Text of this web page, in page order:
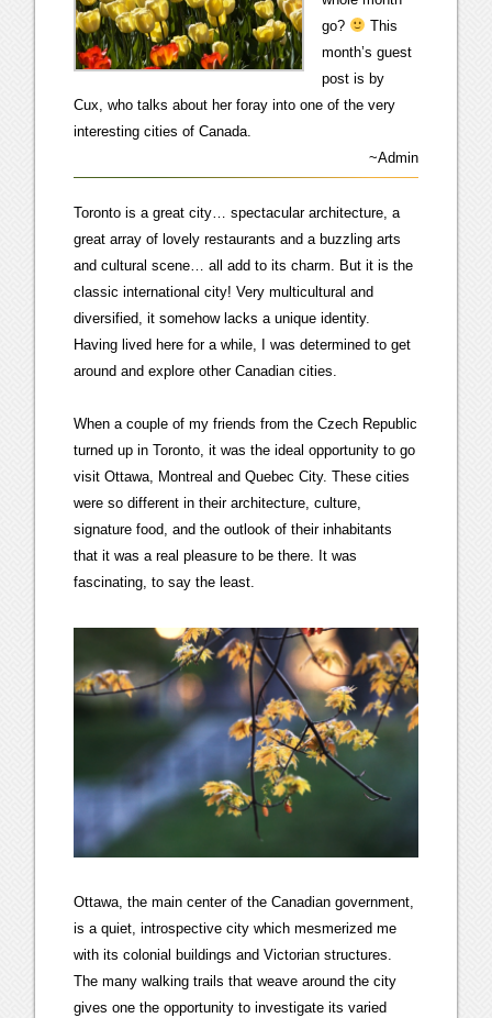
go?
This
month’s guest
post is by
Cux, who talks about her foray into one of the very
interesting cities of Canada.
~Admin
Toronto is a great city… spectacular architecture, a
great array of lovely restaurants and a buzzling arts
and cultural scene… all add to its charm. But it is the
classic international city! Very multicultural and
diversified, it somehow lacks a unique identity.
Having lived here for a while, I was determined to get
around and explore other Canadian cities.
When a couple of my friends from the Czech Republic
turned up in Toronto, it was the ideal opportunity to go
visit Ottawa, Montreal and Quebec City. These cities
were so different in their architecture, culture,
signature food, and the outlook of their inhabitants
that it was a real pleasure to be there. It was
fascinating, to say the least.
Ottawa, the main center of the Canadian government,
is a quiet, introspective city which mesmerized me
with its colonial buildings and Victorian structures.
The many walking trails that weave around the city
gives one the opportunity to investigate its varied